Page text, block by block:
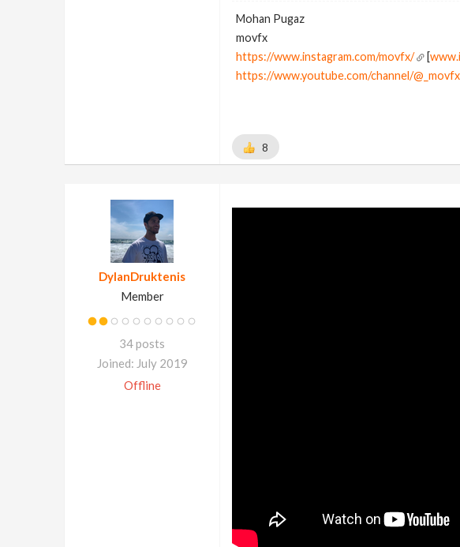
Mohan Pugaz
movfx
https://www.instagram.com/movfx/
[
https://www.youtube.com/channel/@_movfx
8
DylanDruktenis
Member
34 posts
Joined: July 2019
Offline